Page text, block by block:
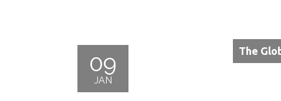
09
JAN
The